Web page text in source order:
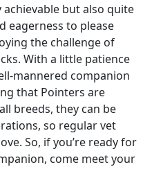
but also quite
eagerness to please
the challenge of
With a little patience
mannered companion
that Pointers are
breeds, they can be
so regular vet
So, if you’re ready for
come meet your